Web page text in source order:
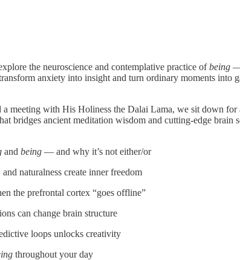
the neuroscience and contemplative practice ofbeing
anxiety into insight and turn ordinary moments into
a meeting with His Holiness the Dalai Lama, we sit down for
bridges ancient meditation wisdom and cutting-edge brain
and being — and why it’s not either/or
naturalness create inner freedom
the prefrontal cortex “goes offline”
can change brain structure
loops unlocks creativity
throughout your day